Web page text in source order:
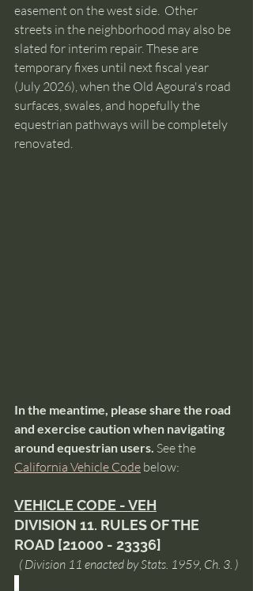
easement on the west side.  Other
streets in the neighborhood may also be
slated for interim repair. These are
temporary fixes until next fiscal year
(July 2026), when the Old Agoura's road
surfaces, swales, and hopefully the
equestrian pathways will be completely
renovated.
In the meantime, please share the road
and exercise caution when navigating
around equestrian users. See the
California Vehicle Code below:
VEHICLE CODE - VEH
DIVISION 11. RULES OF THE
ROAD [21000 - 23336]
( Division 11 enacted by Stats. 1959, Ch. 3. )